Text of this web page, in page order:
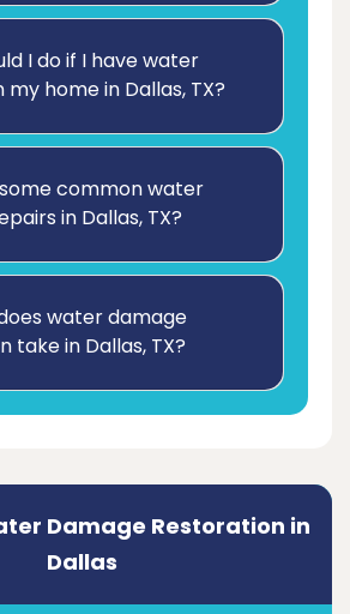
I do if I have water
home in Dallas, TX?
common water
in Dallas, TX?
water damage
take in Dallas, TX?
Damage Restoration in
Dallas